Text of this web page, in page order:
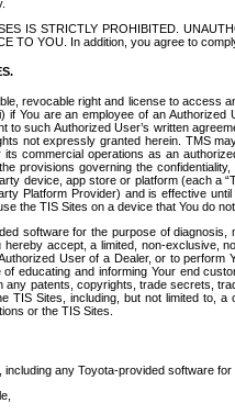
IS STRICTLY PROHIBITED.
TO YOU. In addition, you agree to
revocable right and license to access
if You are an employee of an
such Authorized User’s written
not expressly granted herein. TMS
commercial operations as an
provisions governing the
device, app store or platform (each a
Platform Provider) and is effective
the TIS Sites on a device that You do
software for the purpose of
accept, a limited, non-exclusive,
User of a Dealer, or to
educating and informing Your end
any patents, copyrights, trade secrets,
TIS Sites, including, but not limited to,
or the TIS Sites.
any Toyota-provided software